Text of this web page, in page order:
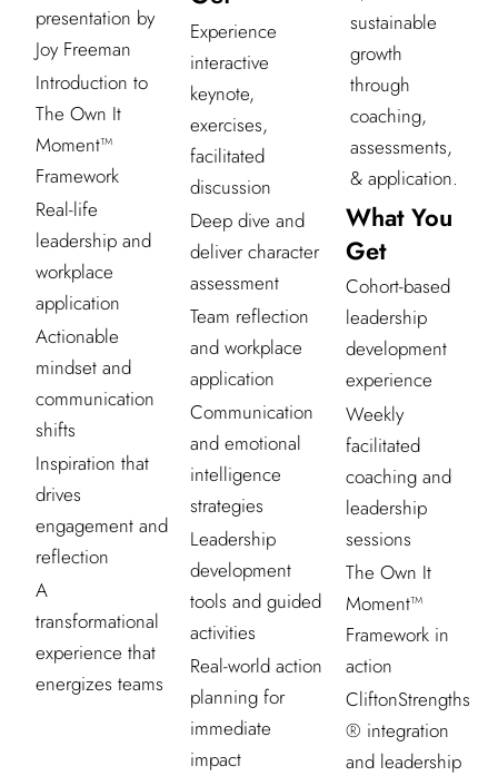
presentation by
Joy Freeman
Introduction to
The Own It
Moment™
Framework
Real-life
leadership and
workplace
application
Actionable
mindset and
communication
shifts
Inspiration that
drives
engagement and
reflection
A
transformational
experience that
energizes teams
Experience
interactive
keynote,
exercises,
facilitated
discussion
Deep dive and
deliver character
assessment
Team reflection
and workplace
application
Communication
and emotional
intelligence
strategies
Leadership
development
tools and guided
activities
Real-world action
planning for
immediate
impact
sustainable
growth
through
coaching,
assessments,
& application.
What You
Get
Cohort-based
leadership
development
experience
Weekly
facilitated
coaching and
leadership
sessions
The Own It
Moment™
Framework in
action
CliftonStrengths
® integration
and leadership